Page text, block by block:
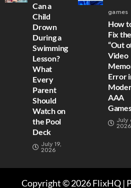
Can a
Child
Drown
During a
Swimming
Lesson?
What
Every
Parent
Should
Watch on
the Pool
Deck
July 19,
2026
games
How
Fix the
“Out
Video
Error
AAA
July
2026
Copyright © 2026 FlixHQ |